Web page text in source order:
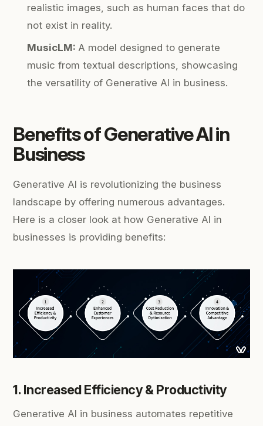
realistic images, such as human faces that do
not exist in reality.
MusicLM: A model designed to generate
music from textual descriptions, showcasing
the versatility of Generative AI in business.
Benefits ofGenerative AI in
Business
Generative AI is revolutionizing the business
landscape by offering numerous advantages.
Here is a closer look at how Generative AI in
businesses is providing benefits:
1. Increased Efficiency & Productivity
Generative AI in business automates repetitive